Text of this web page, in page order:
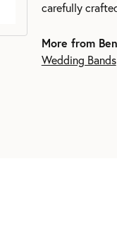
carefully
More from
Wedding Bands